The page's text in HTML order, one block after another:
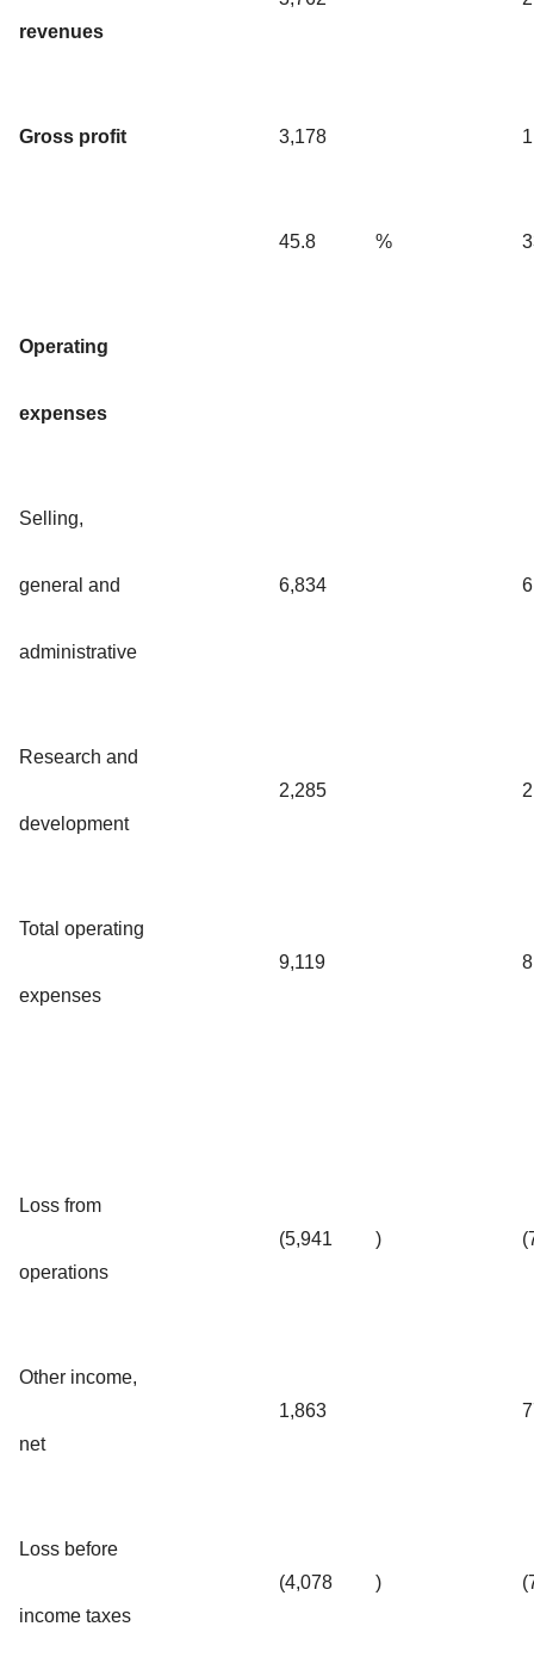
revenues
Gross profit 3,178
45.8 %
Operating
expenses
Selling,
general and
administrative
6,834
Research and
development
2,285
Total operating
expenses
9,119
Loss from
operations
(5,941 )
Other income,
net
1,863
Loss before
income taxes
(4,078 )